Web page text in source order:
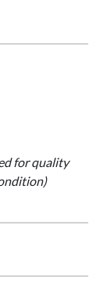
for quality